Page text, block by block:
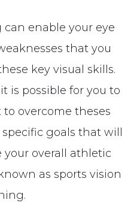
enable your eye
that you
key visual skills.
is possible for you to
overcome theses
goals that will
overall athletic
as sports vision